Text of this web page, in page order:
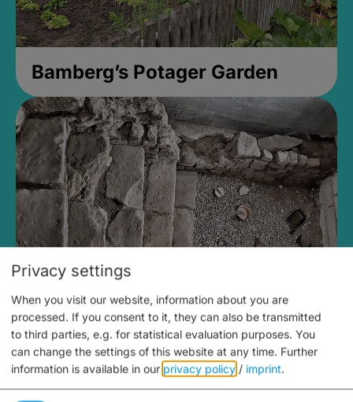
Bamberg’s Potager Garden
Medieval Mikvah
Closed, opens at 2PM
Privacy settings
When you visit our website, information about you are
processed. If you consent to it, they can also be transmitted
to third parties, e.g. for statistical evaluation purposes. You
can change the settings of this website at any time. Further
information is available in our privacy policy / imprint.